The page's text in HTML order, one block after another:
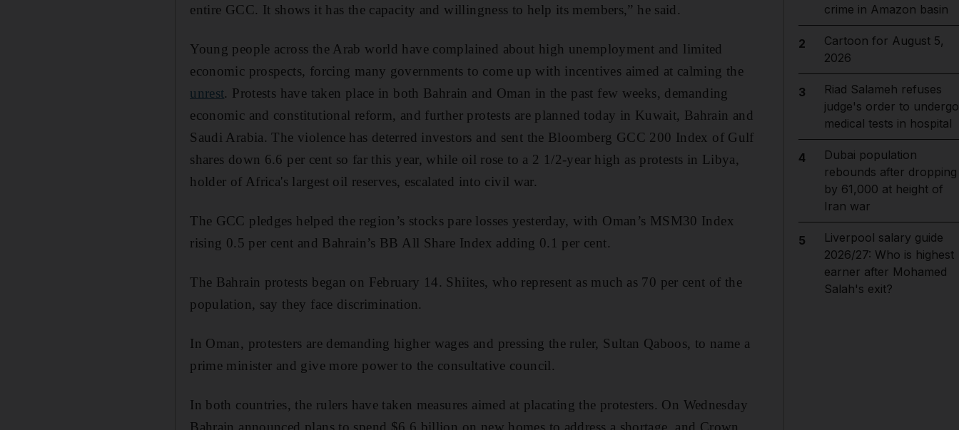
entire GCC. It shows it has the capacity and willingness to help its members,” he said.
Young people across the Arab world have complained about high unemployment and limited
economic prospects, forcing many governments to come up with incentives aimed at calming the
unrest. Protests have taken place in both Bahrain and Oman in the past few weeks, demanding
economic and constitutional reform, and further protests are planned today in Kuwait, Bahrain and
Saudi Arabia. The violence has deterred investors and sent the Bloomberg GCC 200 Index of Gulf
shares down 6.6 per cent so far this year, while oil rose to a 2 1/2-year high as protests in Libya,
holder of Africa's largest oil reserves, escalated into civil war.
The GCC pledges helped the region’s stocks pare losses yesterday, with Oman’s MSM30 Index
rising 0.5 per cent and Bahrain’s BB All Share Index adding 0.1 per cent.
The Bahrain protests began on February 14. Shiites, who represent as much as 70 per cent of the
population, say they face discrimination.
In Oman, protesters are demanding higher wages and pressing the ruler, Sultan Qaboos, to name a
prime minister and give more power to the consultative council.
In both countries, the rulers have taken measures aimed at placating the protesters. On Wednesday
Bahrain announced plans to spend $6.6 billion on new homes to address a shortage, and Crown
crime in Amazon basin
2
Cartoon for August 5,
2026
3
Riad Salameh refuses
judge's order to undergo
medical tests in hospital
4
Dubai population
rebounds after dropping
by 61,000 at height of
Iran war
5
Liverpool salary guide
2026/27: Who is highest
earner after Mohamed
Salah's exit?